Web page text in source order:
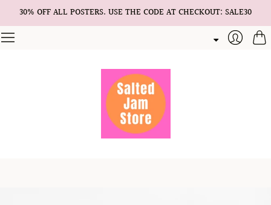
30% OFF ALL POSTERS. USE THE CODE AT CHECKOUT: SALE30